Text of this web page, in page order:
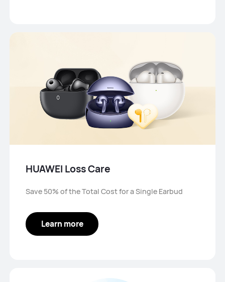
HUAWEI Loss Care
Save 50% of the Total Cost for a Single Earbud
Learn more